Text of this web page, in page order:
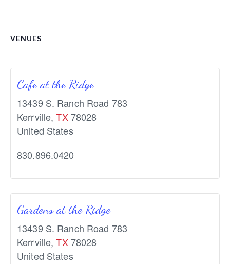
VENUES
Cafe at the Ridge
13439 S. Ranch Road 783
Kerrville, TX 78028
United States
830.896.0420
Gardens at the Ridge
13439 S. Ranch Road 783
Kerrville, TX 78028
United States